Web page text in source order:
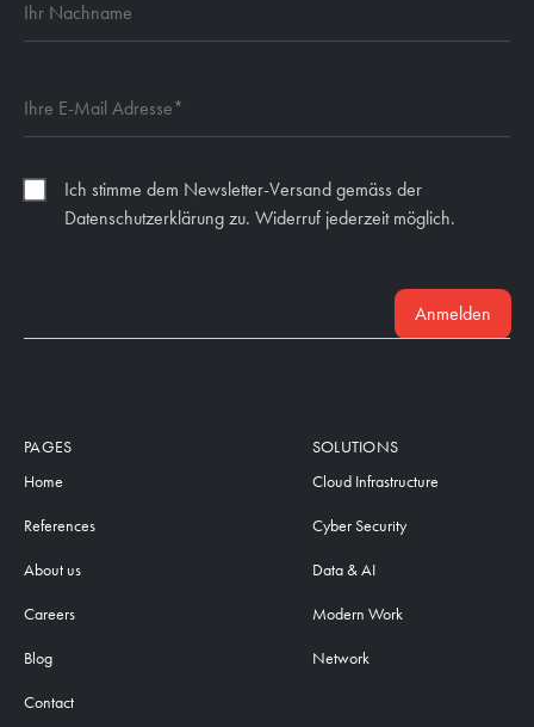
Ich stimme dem Newsletter-Versand gemäss der
Datenschutzerklärung zu. Widerruf jederzeit möglich.
Anmelden
PAGES
Home
References
About us
Careers
Blog
Contact
SOLUTIONS
Cloud Infrastructure
Cyber Security
Data & AI
Modern Work
Network